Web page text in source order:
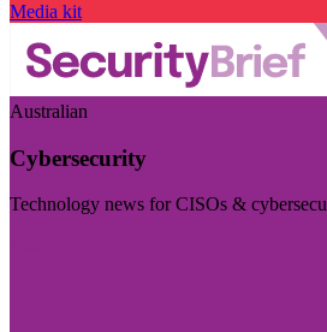
Media kit
Australian
Cybersecurity
Technology news for CISOs &